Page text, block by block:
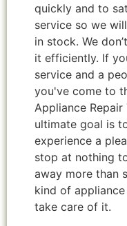
quickly and to
service so we
in stock. We
it efficiently. If
service and a
you've come to
Appliance
ultimate goal is
experience a
stop at nothing
away more than
kind of
take care of it.